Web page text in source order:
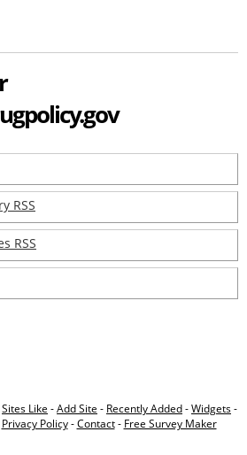
RSS
RSS
Sites Like -Add Site - Recently Added-Widgets-
Privacy Policy-Contact- Free Survey Maker